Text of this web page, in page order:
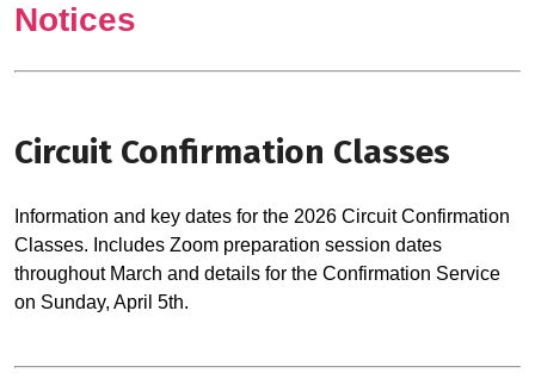
Notices
Circuit Confirmation Classes
Information and key dates for the 2026 Circuit Confirmation
Classes. Includes Zoom preparation session dates
throughout March and details for the Confirmation Service
on Sunday, April 5th.